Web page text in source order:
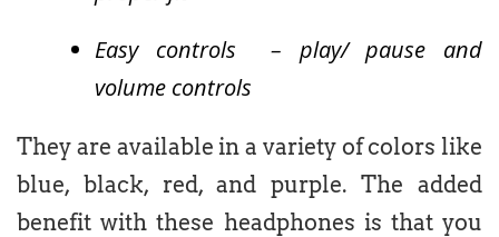
Easy controls – play/ pause and
volume controls
They are available in a variety of colors like
blue, black, red, and purple. The added
benefit with these headphones is that you